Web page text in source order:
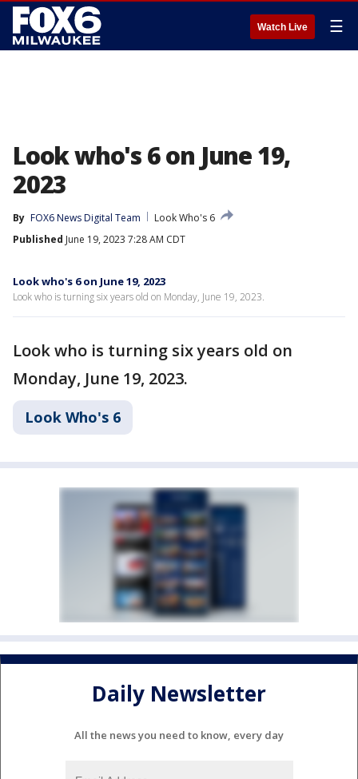
Watch Live ☰
Look who's 6 on June 19,
2023
By FOX6 News Digital Team
Look Who's 6
Published June 19, 2023 7:28 AM CDT
Look who's 6 on June 19, 2023
Look who is turning six years old on Monday, June 19, 2023.
Look who is turning six years old on
Monday, June 19, 2023.
Look Who's 6
Daily Newsletter
All the news you need to know, every day